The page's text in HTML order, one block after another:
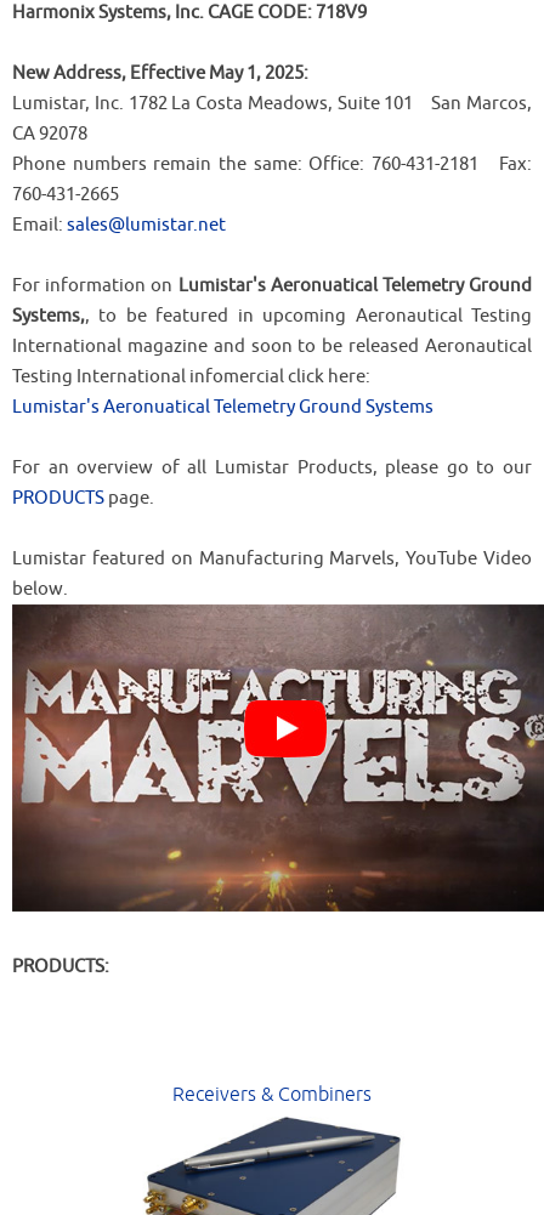
Harmonix Systems, Inc. CAGE CODE: 718V9
New Address, Effective May 1, 2025:
Lumistar, Inc. 1782 La Costa Meadows, Suite 101 San Marcos,
CA 92078
Phone numbers remain the same: Office: 760-431-2181 Fax:
760-431-2665
Email: sales@lumistar.net
For information on Lumistar's Aeronuatical Telemetry Ground
Systems,, to be featured in upcoming Aeronautical Testing
International magazine and soon to be released Aeronautical
Testing International infomercial click here:
Lumistar's Aeronuatical Telemetry Ground Systems
For an overview of all Lumistar Products, please go to our
PRODUCTS page.
Lumistar featured on Manufacturing Marvels, YouTube Video
below.
PRODUCTS:
Receivers & Combiners